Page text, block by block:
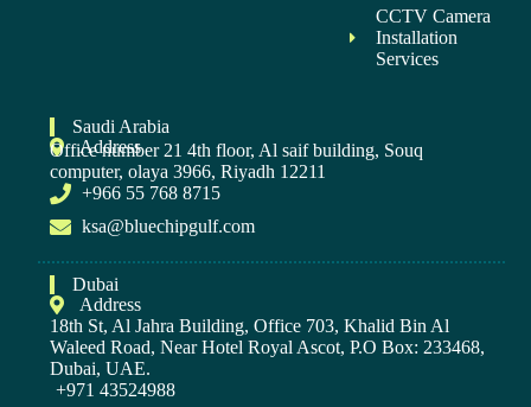
CCTV Camera
Installation
Services
Saudi Arabia
Address
Office number 21 4th floor, Al saif building, Souq
computer, olaya 3966, Riyadh 12211
+966 55 768 8715
ksa@bluechipgulf.com
Dubai
Address
18th St, Al Jahra Building, Office 703, Khalid Bin Al
Waleed Road, Near Hotel Royal Ascot, P.O Box: 233468,
Dubai, UAE.
+971 43524988